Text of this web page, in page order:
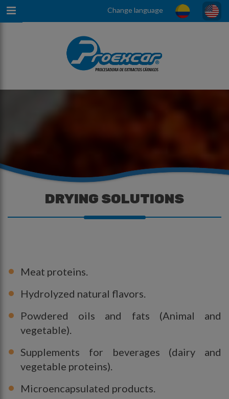
Change language
DRYING SOLUTIONS
Meat proteins.
Hydrolyzed natural flavors.
Powdered oils and fats (Animal and
vegetable).
Supplements for beverages (dairy and
vegetable proteins).
Microencapsulated products.